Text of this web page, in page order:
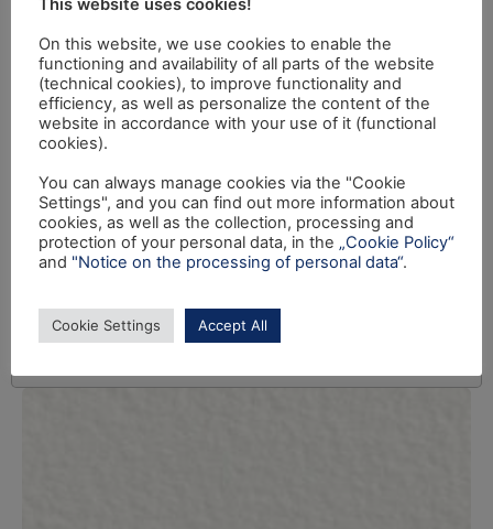
This website uses cookies!
On this website, we use cookies to enable the
functioning and availability of all parts of the website
(technical cookies), to improve functionality and
efficiency, as well as personalize the content of the
website in accordance with your use of it (functional
cookies).
You can always manage cookies via the "Cookie
Settings", and you can find out more information about
cookies, as well as the collection, processing and
protection of your personal data, in the „Cookie Policy“
and "Notice on the processing of personal data“.
Cookie Settings Accept All